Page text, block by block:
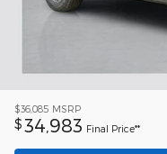
$36,085 MSRP
$ 34,983 Final Price**